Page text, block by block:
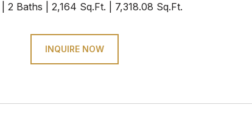
2 Baths 2,164 Sq.Ft. 7,318.08 Sq.Ft.
INQUIRE NOW